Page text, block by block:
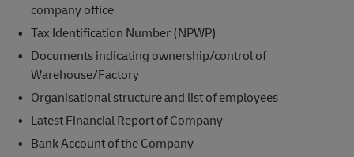
company office
Tax Identification Number (NPWP)
Documents indicating ownership/control of
Warehouse/Factory
Organisational structure and list of employees
Latest Financial Report of Company
Bank Account of the Company